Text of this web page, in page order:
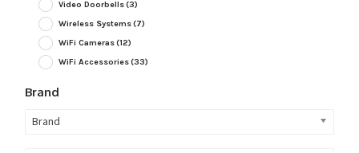
Video Doorbells(3)
Wireless Systems(7)
WiFi Cameras(12)
WiFi Accessories(33)
Brand
Brand